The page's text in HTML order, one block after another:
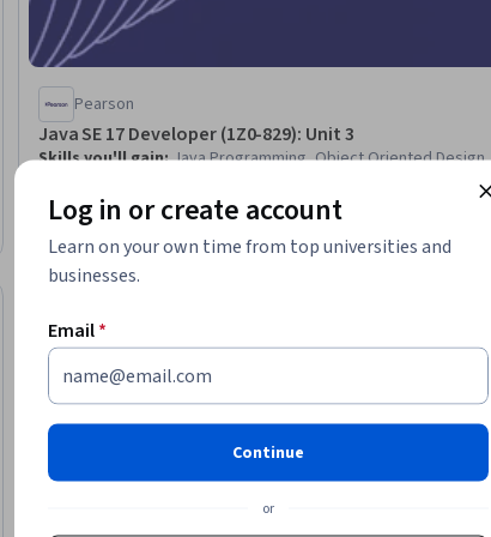
Pearson
Java SE 17 Developer (1Z0-829): Unit 3
Skills you'll gain:Java Programming, Object Oriented Design,
Programming Principles, Memory Management
Intermediate · Course · 1 - 4 Weeks
Log in or create account
Learn on your own time from top universities and
businesses.
Email*
Continue
or